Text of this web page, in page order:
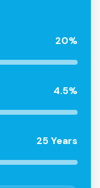
20%
4.5%
25 Years